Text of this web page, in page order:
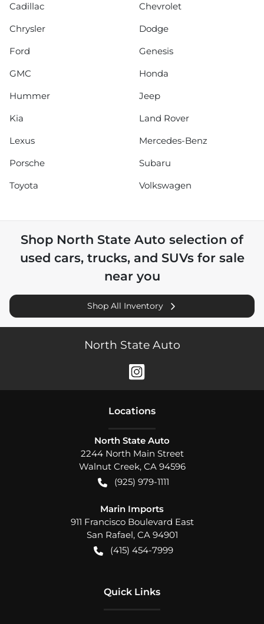
Cadillac
Chevrolet
Chrysler
Dodge
Ford
Genesis
GMC
Honda
Hummer
Jeep
Kia
Land Rover
Lexus
Mercedes-Benz
Porsche
Subaru
Toyota
Volkswagen
Shop North State Auto selection of
used cars, trucks, and SUVs for sale
near you
Shop All Inventory
North State Auto
Locations
North State Auto
2244 North Main Street
Walnut Creek, CA 94596
(925) 979-1111
Marin Imports
911 Francisco Boulevard East
San Rafael, CA 94901
(415) 454-7999
Quick Links